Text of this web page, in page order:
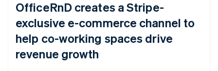
OfficeRnD creates a Stripe-
exclusive e-commerce channel to
help co-working spaces drive
revenue growth